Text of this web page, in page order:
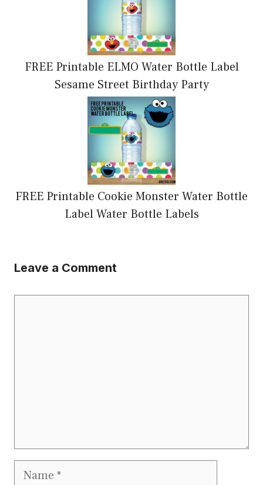
FREE Printable ELMO Water Bottle Label
Sesame Street Birthday Party
FREE Printable Cookie Monster Water Bottle
Label Water Bottle Labels
Leave a Comment
Name